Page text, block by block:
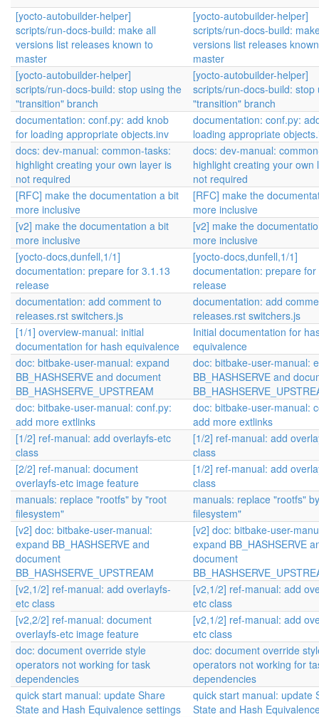
[yocto-autobuilder-helper]
scripts/run-docs-build: make all
versions list releases known to
master
[yocto-autobuilder-helper]
scripts/run-docs-build:
versions list releases
master
[yocto-autobuilder-helper]
scripts/run-docs-build: stop using the
"transition" branch
[yocto-autobuilder-helper]
scripts/run-docs-build: stop
"transition" branch
documentation: conf.py: add knob
for loading appropriate objects.inv
documentation: conf.py:
loading appropriate
docs: dev-manual: common-tasks:
highlight creating your own layer is
not required
docs: dev-manual:
highlight creating your own
not required
[RFC] make the documentation a bit
more inclusive
[RFC] make the
more inclusive
[v2] make the documentation a bit
more inclusive
[v2] make the
more inclusive
[yocto-docs,dunfell,1/1]
documentation: prepare for 3.1.13
release
[yocto-docs,dunfell,1/1]
documentation: prepare
release
documentation: add comment to
releases.rst switchers.js
documentation: add
releases.rst switchers.js
[1/1] overview-manual: initial
documentation for hash equivalence
Initial documentation for
equivalence
doc: bitbake-user-manual: expand
BB_HASHSERVE and document
BB_HASHSERVE_UPSTREAM
doc: bitbake-user-manual:
BB_HASHSERVE and
doc: bitbake-user-manual: conf.py:
add more extlinks
doc: bitbake-user-manual:
add more extlinks
[1/2] ref-manual: add overlayfs-etc
class
[1/2] ref-manual: add
class
[2/2] ref-manual: document
overlayfs-etc image feature
[1/2] ref-manual: add
class
manuals: replace "rootfs" by "root
filesystem"
manuals: replace "rootfs"
filesystem"
[v2] doc: bitbake-user-manual:
expand BB_HASHSERVE and
document
BB_HASHSERVE_UPSTREAM
[v2] doc: bitbake-user-
expand BB_HASHSERVE
document
[v2,1/2] ref-manual: add overlayfs-
etc class
[v2,1/2] ref-manual: add
etc class
[v2,2/2] ref-manual: document
overlayfs-etc image feature
[v2,1/2] ref-manual: add
etc class
doc: document override style
operators not working for task
dependencies
doc: document override
operators not working for
dependencies
quick start manual: update Share
State and Hash Equivalence settings
quick start manual: update
State and Hash